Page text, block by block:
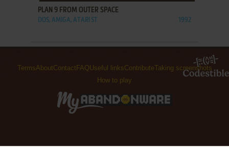
PLAN 9 FROM OUTER SPACE
DOS, AMIGA, ATARI ST 1992
TermsAboutContact FAQUseful linksContributeTaking screenshots
How to play